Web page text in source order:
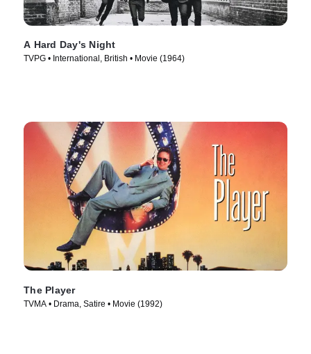
A Hard Day's Night
TVPG • International, British • Movie (1964)
The Player
TVMA • Drama, Satire • Movie (1992)